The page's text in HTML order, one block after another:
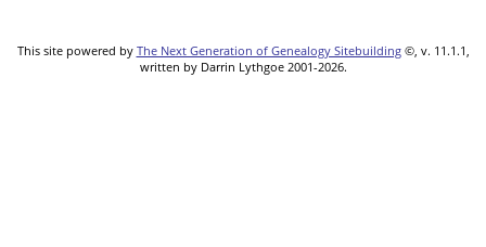
This site powered by The Next Generation of Genealogy Sitebuilding©, v. 11.1.1,
written by Darrin Lythgoe 2001-2026.